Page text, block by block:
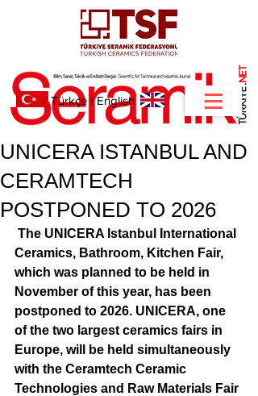
.
NET
Türkçe IEnglish
UNICERA ISTANBUL AND
CERAMTECH
POSTPONED TO 2026
The UNICERA Istanbul International
Ceramics, Bathroom, Kitchen Fair,
which was planned to be held in
November of this year, has been
postponed to 2026. UNICERA, one
of the two largest ceramics fairs in
Europe, will be held simultaneously
with the Ceramtech Ceramic
Technologies and Raw Materials Fair